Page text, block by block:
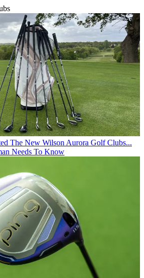
The New Wilson Aurora Golf Clubs...
Needs To Know